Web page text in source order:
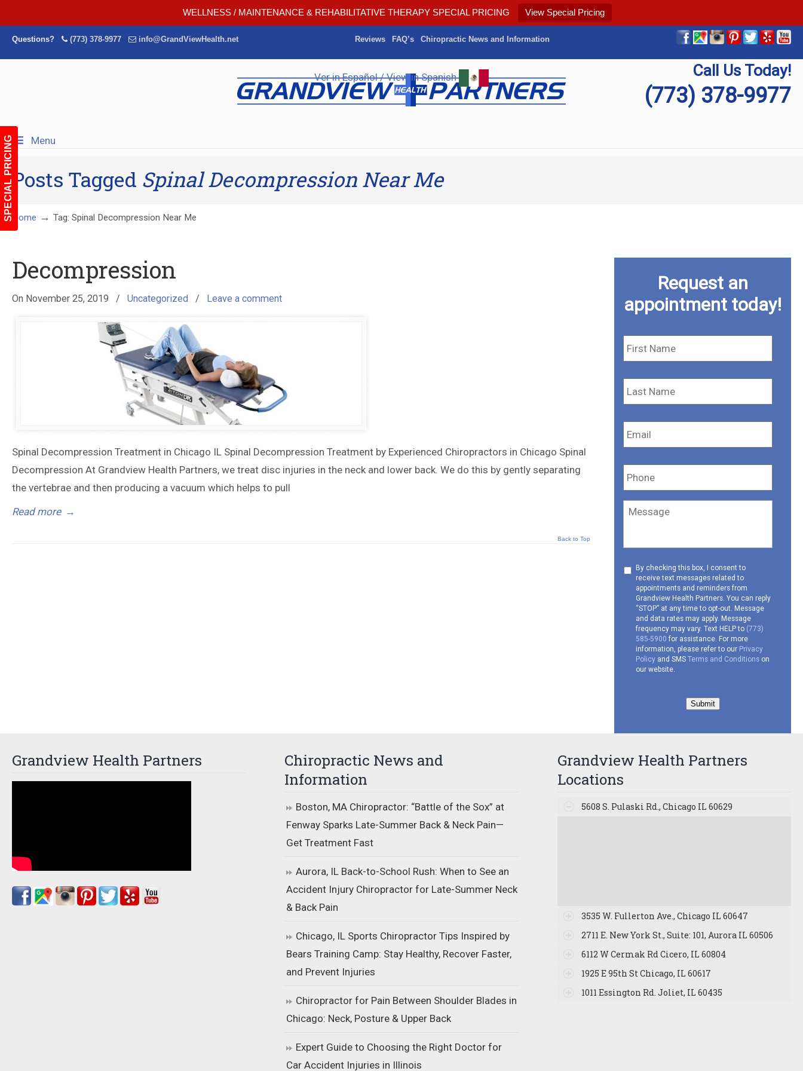
WELLNESS / MAINTENANCE & REHABILITATIVE THERAPY SPECIAL PRICING View Special Pricing
SPECIAL PRICING
Questions? (773) 378-9977 info@GrandViewHealth.net Reviews FAQ’s Chiropractic News and Information
Ver in Español / View in Spanish Call Us Today!
(773) 378-9977
Menu
Posts Tagged Spinal Decompression Near Me
Home → Tag: Spinal Decompression Near Me
Decompression
On November 25, 2019 / Uncategorized / Leave a comment
Spinal Decompression Treatment in Chicago IL Spinal Decompression Treatment by Experienced Chiropractors in Chicago Spinal
Decompression At Grandview Health Partners, we treat disc injuries in the neck and lower back. We do this by gently separating
the vertebrae and then producing a vacuum which helps to pull
Read more →
Back to Top
Request an
appointment today!
First
Name *
Last
Name
*
Email *
Phone *
Message
Consent
receive
SMS
By checking this box, I consent to
receive text messages related to
appointments and reminders from
Grandview Health Partners. You can reply
“STOP” at any time to opt-out. Message
and data rates may apply. Message
frequency may vary. Text HELP to (773)
585-5900 for assistance. For more
information, please refer to our Privacy
Policy and SMS Terms and Conditions on
our website.
Submit
Grandview Health Partners
Chiropractic News and
Information
Boston, MA Chiropractor: “Battle of the Sox” at
Fenway Sparks Late-Summer Back & Neck Pain—
Get Treatment Fast
Aurora, IL Back-to-School Rush: When to See an
Accident Injury Chiropractor for Late-Summer Neck
& Back Pain
Chicago, IL Sports Chiropractor Tips Inspired by
Bears Training Camp: Stay Healthy, Recover Faster,
and Prevent Injuries
Chiropractor for Pain Between Shoulder Blades in
Chicago: Neck, Posture & Upper Back
Expert Guide to Choosing the Right Doctor for
Car Accident Injuries in Illinois
Grandview Health Partners
Locations
5608 S. Pulaski Rd., Chicago IL 60629
3535 W. Fullerton Ave., Chicago IL 60647
2711 E. New York St., Suite: 101, Aurora IL 60506
6112 W Cermak Rd Cicero, IL 60804
1925 E 95th St Chicago, IL 60617
1011 Essington Rd. Joliet, IL 60435